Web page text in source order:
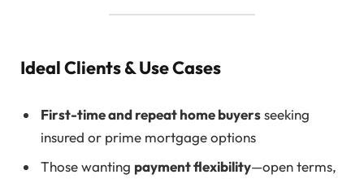
Ideal Clients & Use Cases
First-time and repeat home buyersseeking
insured or prime mortgage options
Those wanting payment flexibility—open terms,